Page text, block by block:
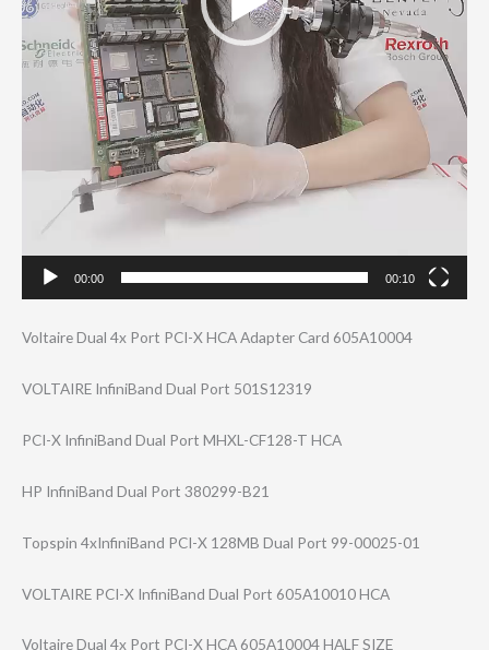
00:00 00:10
Voltaire Dual 4x Port PCI-X HCA Adapter Card 605A10004
VOLTAIRE InfiniBand Dual Port 501S12319
PCI-X InfiniBand Dual Port MHXL-CF128-T HCA
HP InfiniBand Dual Port 380299-B21
Topspin 4xInfiniBand PCI-X 128MB Dual Port 99-00025-01
VOLTAIRE PCI-X InfiniBand Dual Port 605A10010 HCA
Voltaire Dual 4x Port PCI-X HCA 605A10004 HALF SIZE